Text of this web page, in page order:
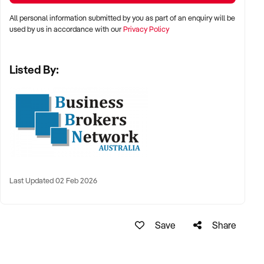
All personal information submitted by you as part of an enquiry will be
used by us in accordance with ourPrivacy Policy
Listed By:
Last Updated 02 Feb 2026
Save Share